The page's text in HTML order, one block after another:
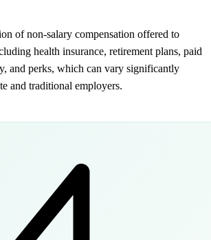
of non-salary compensation offered to
health insurance, retirement plans, paid
and perks, which can vary significantly
and traditional employers.